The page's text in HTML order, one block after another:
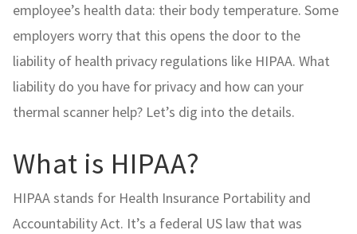
employee’s health data: their body temperature. Some
employers worry that this opens the door to the
liability of health privacy regulations like HIPAA. What
liability do you have for privacy and how can your
thermal scanner help? Let’s dig into the details.
What is HIPAA?
HIPAA stands for Health Insurance Portability and
Accountability Act. It’s a federal US law that was